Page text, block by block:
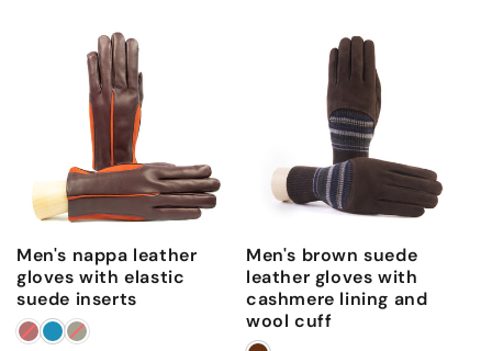
Men's nappa leather
gloves with elastic
suede inserts
Men's brown suede
leather gloves with
cashmere lining and
wool cuff